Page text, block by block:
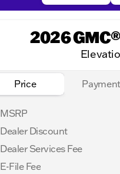
2026
Price
MSRP
Dealer Discount
Dealer Services Fee
E-File Fee